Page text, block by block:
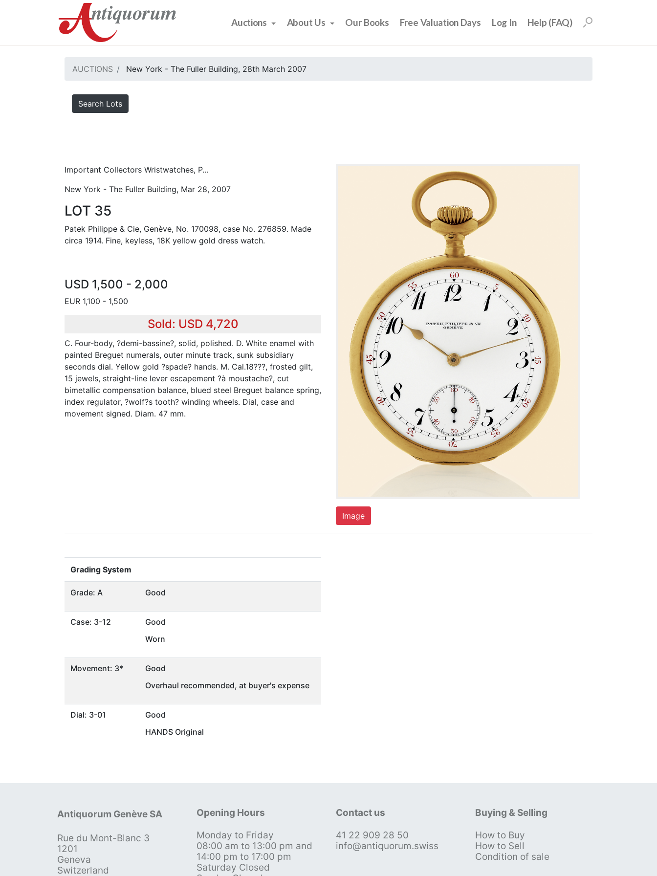
Auctions About Us Our Books Free Valuation Days Log In Help (FAQ)
AUCTIONS New York - The Fuller Building, 28th March 2007
Search Lots
Important Collectors Wristwatches, P...
New York - The Fuller Building, Mar 28, 2007
LOT 35
Patek Philippe & Cie, Genève, No. 170098, case No. 276859. Made
circa 1914. Fine, keyless, 18K yellow gold dress watch.
USD 1,500 - 2,000
EUR 1,100 - 1,500
Sold: USD 4,720
C. Four-body, ?demi-bassine?, solid, polished. D. White enamel with
painted Breguet numerals, outer minute track, sunk subsidiary
seconds dial. Yellow gold ?spade? hands. M. Cal.18???, frosted gilt,
15 jewels, straight-line lever escapement ?à moustache?, cut
bimetallic compensation balance, blued steel Breguet balance spring,
index regulator, ?wolf?s tooth? winding wheels. Dial, case and
movement signed. Diam. 47 mm.
Image
Grading System
Grade: A Good
Case: 3-12
Good
Worn
Movement: 3*
Good
Overhaul recommended, at buyer's expense
Dial: 3-01
Good
HANDS Original
Antiquorum Genève SA
Rue du Mont-Blanc 3
1201
Geneva
Switzerland
Opening Hours
Monday to Friday
08:00 am to 13:00 pm and
14:00 pm to 17:00 pm
Saturday Closed
Contact us
41 22 909 28 50
info@antiquorum.swiss
Buying & Selling
How to Buy
How to Sell
Condition of sale